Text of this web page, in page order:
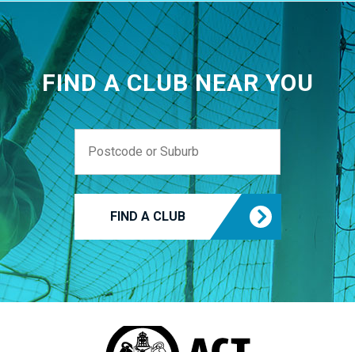
FIND A CLUB NEAR YOU
FIND A CLUB